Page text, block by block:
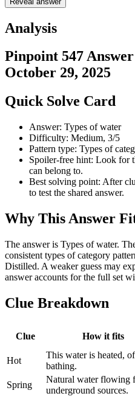
Analysis
Pinpoint 547
October 29, 2025
Quick Solve Card
Answer: Types of water
Difficulty: Medium, 3/5
Pattern type: Types of
Spoiler-free hint: Look for
can belong to.
Best solving point: After
to test the shared answer.
Why This Answer
The answer is Types of water.
consistent types of category
Distilled. A weaker guess may
answer accounts for the full set
Clue Breakdown
Clue How it fits
Hot
This water is heated,
bathing.
Spring
Natural water flowing
underground sources.